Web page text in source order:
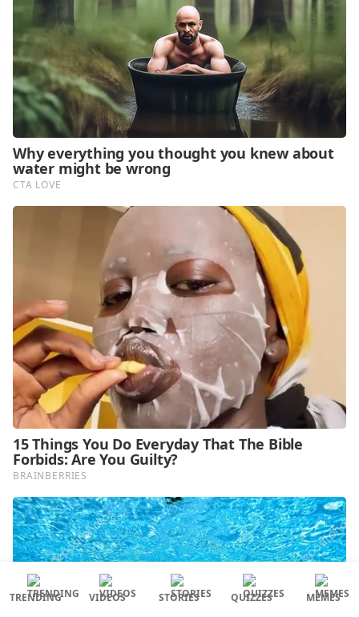
TRENDING VIDEOS STORIES QUIZZES MEMES